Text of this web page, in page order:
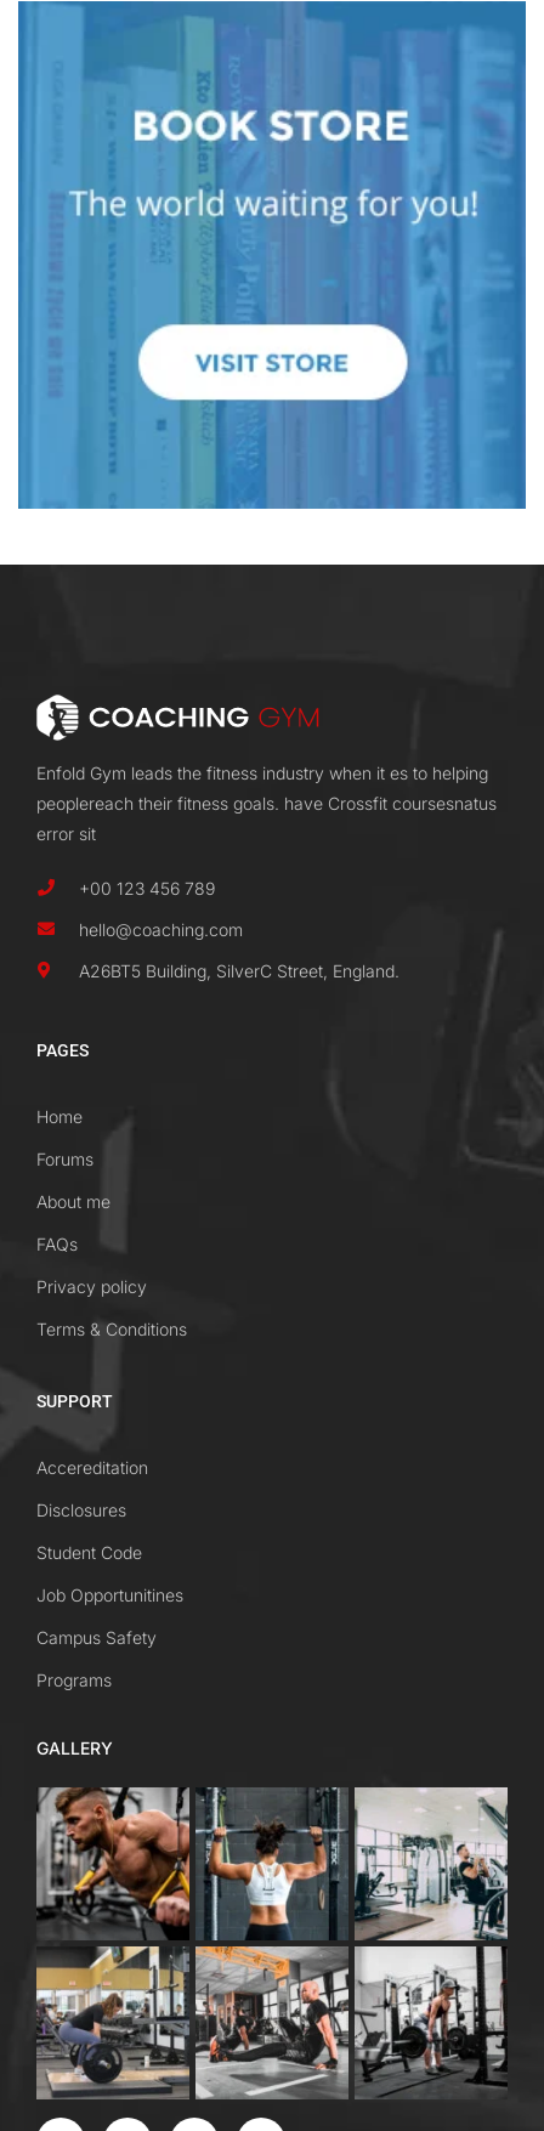
Enfold Gym leads the fitness industry when it es to helping
peoplereach their fitness goals. have Crossfit coursesnatus
error sit
+00 123 456 789
hello@coaching.com
A26BT5 Building, SilverC Street, England.
PAGES
Home
Forums
About me
FAQs
Privacy policy
Terms & Conditions
SUPPORT
Accereditation
Disclosures
Student Code
Job Opportunitines
Campus Safety
Programs
GALLERY